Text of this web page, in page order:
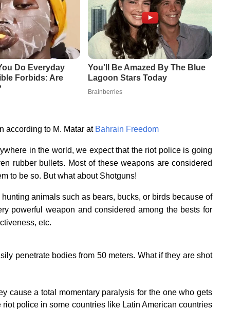
according to M. Matar at Bahrain Freedom
in the world, we expect that the riot police is going
rubber bullets. Most of these weapons are considered
to be so. But what about Shotguns!
animals such as bears, bucks, or birds because of
powerful weapon and considered among the bests for
etc.
penetrate bodies from 50 meters. What if they are shot
cause a total momentary paralysis for the one who gets
police in some countries like Latin American countries